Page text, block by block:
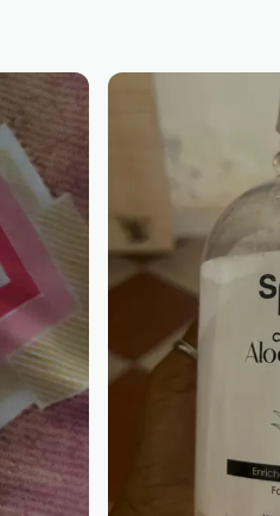
Pores, And
A More
Ultra-Light
Absorbing,
Making It
Under
No White
Blends
Tones,
Or White
Skin-
And
Suitable
Ensuring
Unisex &
All Skin
Making It
For High-